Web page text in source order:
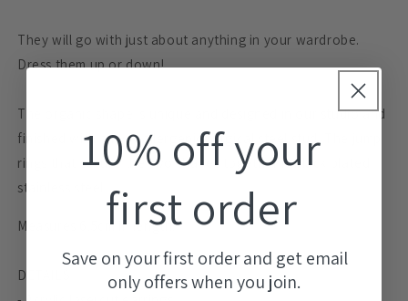
They will go with just about anything in your wardrobe.
Dress them up or down!
The organic shape is unique and designed in our studio and
finished with a hypoallergenic surgical steel stud. The jump
rings that secure the two shapes together is black plated
stainless steel.
Measures 6.5cm in length.
DETAILS
10% off your
first order
Save on your first order and get email
only offers when you join.